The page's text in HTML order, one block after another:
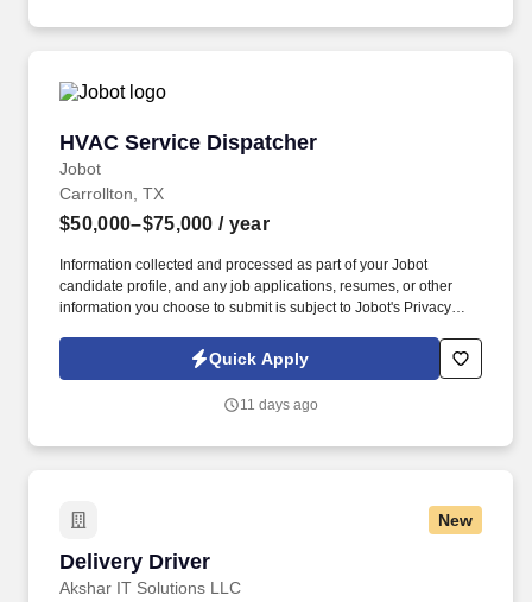
HVAC Service Dispatcher
Jobot
HVAC Service Dispatcher
Carrollton, TX
$50,000–$75,000 / year
Information collected and processed as part of your Jobot
candidate profile, and any job applications, resumes, or other
information you choose to submit is subject to Jobot's Privacy
Jobot Notice Regarding Automated Employment Decision Tools
which are available at jobot.com/legal. We are a leading family-
HVAC and Building Automation/HVAC Controls solutions for
Quick Apply
11 days ago
New
Delivery Driver
Akshar IT Solutions LLC
Delivery Driver